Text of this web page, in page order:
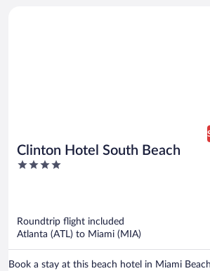
Clinton Hotel South Beach
4
Roundtrip flight included
Atlanta (ATL) to Miami (MIA)
Book a stay at this beach hotel in Miami